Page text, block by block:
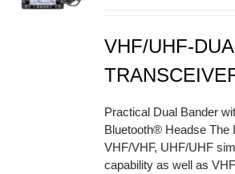
VHF/UHF-
Practical Dual Bander
Bluetooth® Headse The
VHF/VHF, UHF/UHF
capability as well as